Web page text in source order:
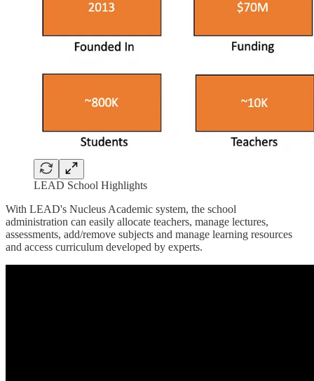
LEAD School Highlights
With LEAD's Nucleus Academic system, the school
administration can easily allocate teachers, manage lectures,
assessments, add/remove subjects and manage learning resources
and access curriculum developed by experts.